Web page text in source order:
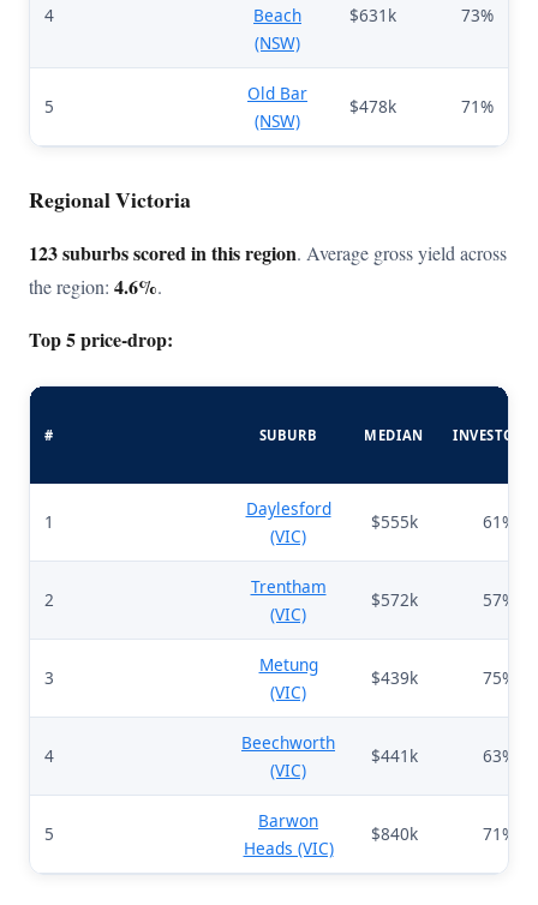
4
Beach
(NSW)
$631k 73%
5
Old Bar
(NSW)
$478k 71%
Regional Victoria
123 suburbs scored in this region. Average gross yield across
the region: 4.6%.
Top 5 price-drop:
# SUBURB MEDIAN
1
Daylesford
(VIC)
$555k 61%
2
Trentham
(VIC)
$572k 57%
3
Metung
(VIC)
$439k 75%
4
Beechworth
(VIC)
$441k 63%
5
Barwon
Heads (VIC)
$840k 71%